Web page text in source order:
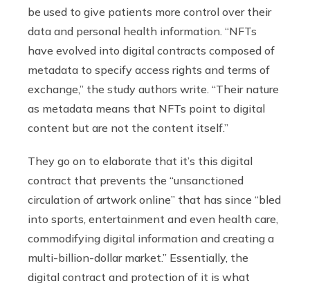
be used to give patients more control over their
data and personal health information. “NFTs
have evolved into digital contracts composed of
metadata to specify access rights and terms of
exchange,” the study authors write. “Their nature
as metadata means that NFTs point to digital
content but are not the content itself.”
They go on to elaborate that it’s this digital
contract that prevents the “unsanctioned
circulation of artwork online” that has since “bled
into sports, entertainment and even health care,
commodifying digital information and creating a
multi-billion-dollar market.” Essentially, the
digital contract and protection of it is what